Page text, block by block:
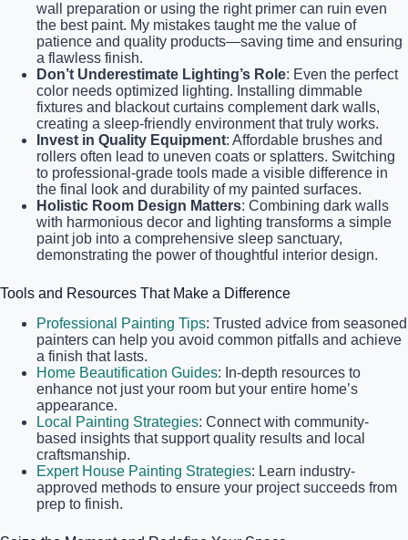
wall preparation or using the right primer can ruin even
the best paint. My mistakes taught me the value of
patience and quality products—saving time and ensuring
a flawless finish.
Don’t Underestimate Lighting’s Role: Even the perfect
color needs optimized lighting. Installing dimmable
fixtures and blackout curtains complement dark walls,
creating a sleep-friendly environment that truly works.
Invest in Quality Equipment: Affordable brushes and
rollers often lead to uneven coats or splatters. Switching
to professional-grade tools made a visible difference in
the final look and durability of my painted surfaces.
Holistic Room Design Matters: Combining dark walls
with harmonious decor and lighting transforms a simple
paint job into a comprehensive sleep sanctuary,
demonstrating the power of thoughtful interior design.
Tools and Resources That Make a Difference
Professional Painting Tips: Trusted advice from seasoned
painters can help you avoid common pitfalls and achieve
a finish that lasts.
Home Beautification Guides: In-depth resources to
enhance not just your room but your entire home’s
appearance.
Local Painting Strategies: Connect with community-
based insights that support quality results and local
craftsmanship.
Expert House Painting Strategies: Learn industry-
approved methods to ensure your project succeeds from
prep to finish.